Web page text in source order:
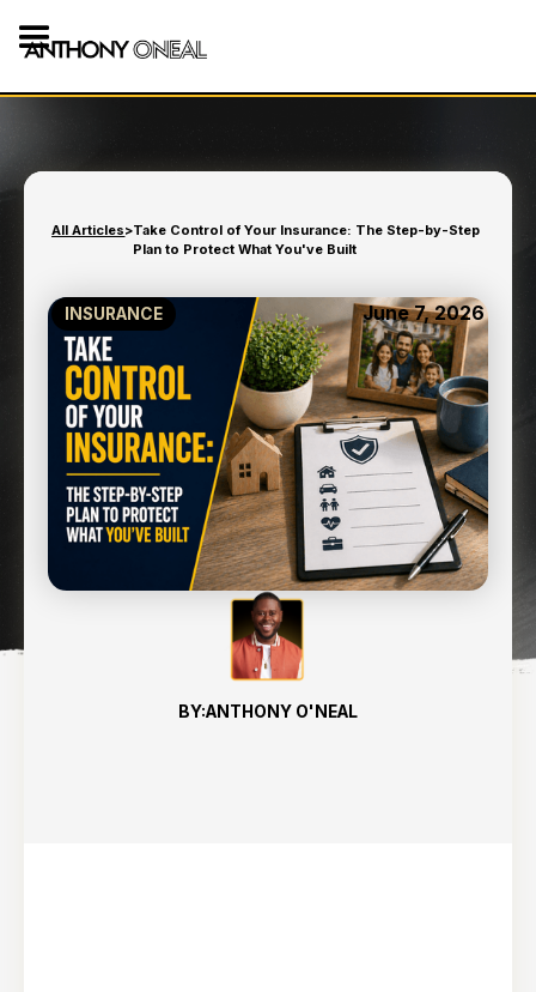
All Articles>Take Control of Your Insurance: The Step-by-Step
Plan to Protect What You've Built
INSURANCE June 7, 2026
TAKE CONTROL OF YOUR
INSURANCE: THE STEP-
BY-STEP PLAN TO
PROTECT WHAT YOU'VE
BUILT
8min read
BY:ANTHONY O'NEAL